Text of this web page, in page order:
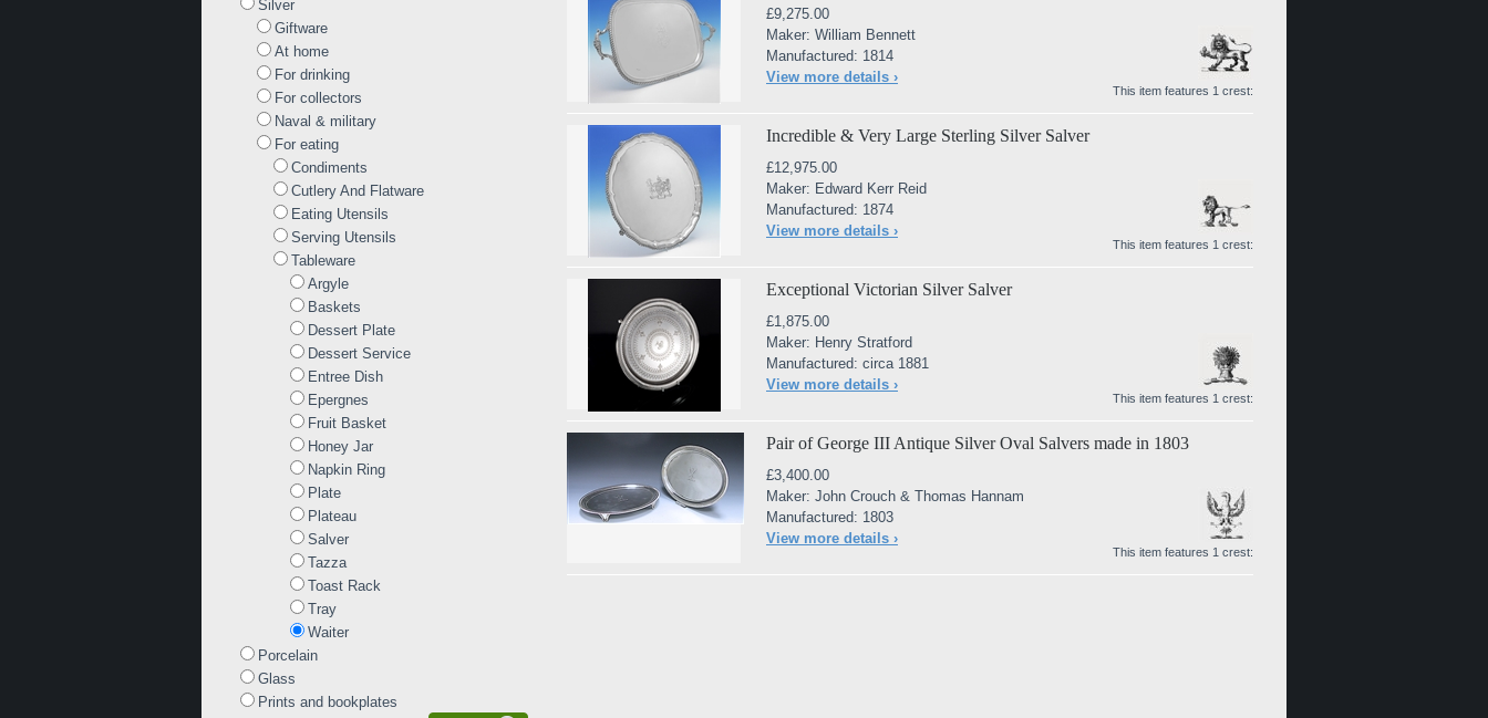
Silver
Giftware
At home
For drinking
For collectors
Naval & military
For eating
Condiments
Cutlery And Flatware
Eating Utensils
Serving Utensils
Tableware
Argyle
Baskets
Dessert Plate
Dessert Service
Entree Dish
Epergnes
Fruit Basket
Honey Jar
Napkin Ring
Plate
Plateau
Salver
Tazza
Toast Rack
Tray
Waiter
Porcelain
Glass
Prints and bookplates
£9,275.00
Maker: William Bennett
Manufactured: 1814
View more details ›
This item features 1 crest:
Incredible & Very Large Sterling Silver Salver
£12,975.00
Maker: Edward Kerr Reid
Manufactured: 1874
View more details ›
This item features 1 crest:
Exceptional Victorian Silver Salver
£1,875.00
Maker: Henry Stratford
Manufactured: circa 1881
View more details ›
This item features 1 crest:
Pair of George III Antique Silver Oval Salvers made in 1803
£3,400.00
Maker: John Crouch & Thomas Hannam
Manufactured: 1803
View more details ›
This item features 1 crest: